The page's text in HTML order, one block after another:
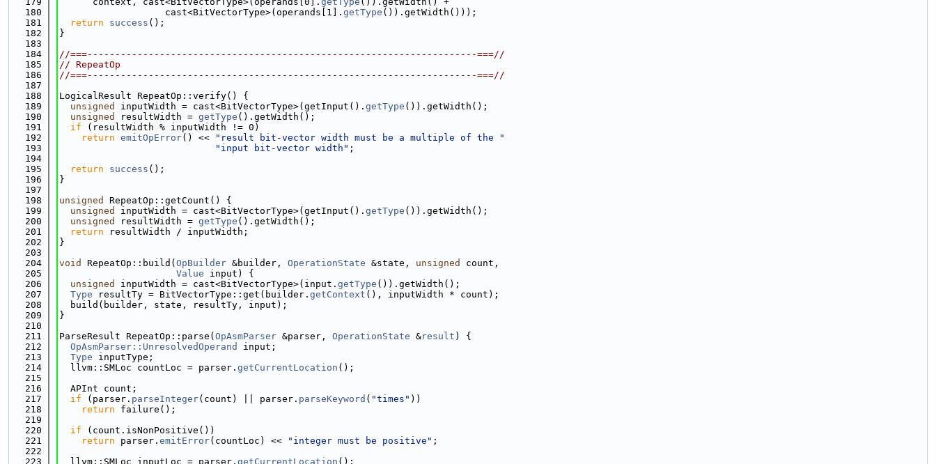
  180
                   cast<BitVectorType>(operands[1].
getType ()).getWidth()));
  181
return success ();
  182
}
  183
  184
//===----------------------------------------------------------------------===//
  185
// RepeatOp
  186
//===----------------------------------------------------------------------===//
  187
  188
LogicalResult RepeatOp::verify() {
  189
unsigned inputWidth = cast<BitVectorType>(getInput(). getType ()).getWidth();
  190
unsigned resultWidth = getType ().getWidth();
  191
if (resultWidth % inputWidth != 0)
  192
return emitOpError() <<
"result bit-vector width must be a multiple of the "
  193
"input bit-vector width" ;
  194
  195
return success ();
  196
}
  197
  198
unsigned
RepeatOp::getCount() {
  199
unsigned inputWidth = cast<BitVectorType>(getInput(). getType ()).getWidth();
  200
unsigned resultWidth = getType ().getWidth();
  201
return resultWidth / inputWidth;
  202
}
  203
  204
void RepeatOp::build( OpBuilder &builder, OperationState &state, unsigned
count,
  205
Value input) {
  206
unsigned inputWidth = cast<BitVectorType>(input. getType ()).getWidth();
  207
Type resultTy = BitVectorType::get(builder. getContext (), inputWidth * count);
  208
  build(builder, state, resultTy, input);
  209
}
  210
  211
ParseResult RepeatOp::parse( OpAsmParser &parser, OperationState &result ) {
  212
OpAsmParser::UnresolvedOperand
input;
  213
Type inputType;
  214
  llvm::SMLoc countLoc = parser.
getCurrentLocation ();
  215
  216
  APInt count;
  217
if (parser. parseInteger(count) || parser. parseKeyword ( "times" ))
  218
return failure();
  219
  220
if (count.isNonPositive())
  221
return parser. emitError(countLoc) << "integer must be positive" ;
  222
  223
  llvm::SMLoc inputLoc = parser.
getCurrentLocation ();